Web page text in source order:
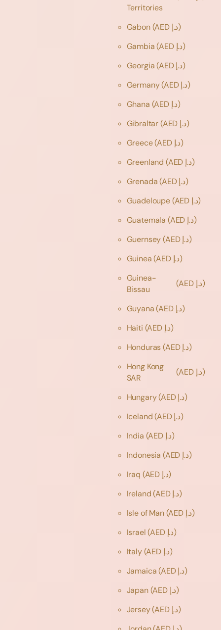
Territories
Gabon
(AED د.إ)
Gambia
(AED د.إ)
Georgia
(AED د.إ)
Germany
(AED د.إ)
Ghana
(AED د.إ)
Gibraltar
(AED د.إ)
Greece
(AED د.إ)
Greenland
(AED د.إ)
Grenada
(AED د.إ)
Guadeloupe
(AED د.إ)
Guatemala
(AED د.إ)
Guernsey
(AED د.إ)
Guinea
(AED د.إ)
Guinea-
Bissau
(AED د.إ)
Guyana
(AED د.إ)
Haiti
(AED د.إ)
Honduras
(AED د.إ)
Hong Kong
SAR
(AED د.إ)
Hungary
(AED د.إ)
Iceland
(AED د.إ)
India
(AED د.إ)
Indonesia
(AED د.إ)
Iraq
(AED د.إ)
Ireland
(AED د.إ)
Isle of Man
(AED د.إ)
Israel
(AED د.إ)
Italy
(AED د.إ)
Jamaica
(AED د.إ)
Japan
(AED د.إ)
Jersey
(AED د.إ)